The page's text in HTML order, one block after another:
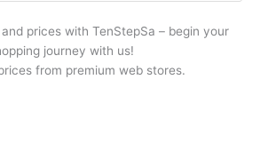
prices with TenStepSa – begin your
journey with us!
from premium web stores.